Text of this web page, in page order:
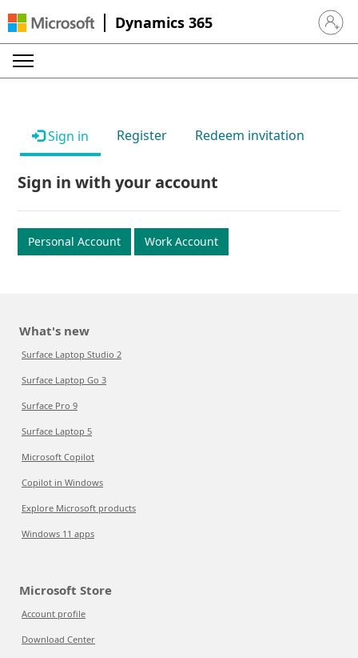
Dynamics 365 Sign in
Sign in Register Redeem invitation
Sign in with your account
Personal Account Work Account
What's new
Surface Laptop Studio 2
Surface Laptop Go 3
Surface Pro 9
Surface Laptop 5
Microsoft Copilot
Copilot in Windows
Explore Microsoft products
Windows 11 apps
Microsoft Store
Account profile
Download Center